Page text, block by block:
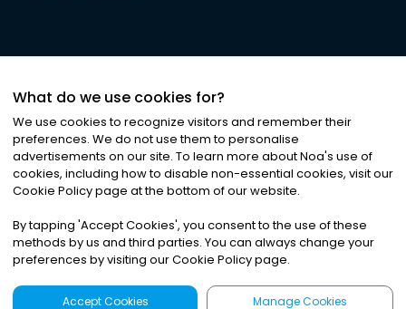
©2026Noa News Ltd. ALL RIGHTS RESERVED
Privacy|Terms & Conditions|Cookies
What do we use cookies for?
We use cookies to recognize visitors and remember their
preferences. We do not use them to personalise
advertisements on our site. To learn more about Noa's use of
cookies, including how to disable non-essential cookies, visit our
Cookie Policy page at the bottom of our website.
By tapping 'Accept Cookies', you consent to the use of these
methods by us and third parties. You can always change your
preferences by visiting our Cookie Policy page.
Accept Cookies Manage Cookies